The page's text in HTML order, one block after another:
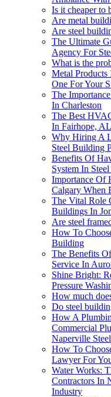
Is it cheaper to
Are metal
Are steel
The Ultimate
Agency For
What is the
Metal
One For Your
The
In Charleston
The Best
In Fairhope, AL
Why Hiring A
Steel Building
Benefits Of
System In
Importance Of
Calgary When
The Vital Role
Buildings In
Are steel
How To
Building
The Benefits
Service In
Shine Bright:
Pressure
How much
Do steel
How A
Commercial
Naperville
How To
Lawyer For
Water Works:
Contractors In
Industry